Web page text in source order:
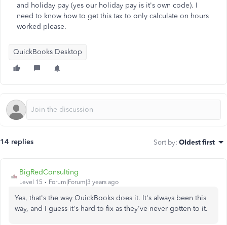
and holiday pay (yes our holiday pay is it's own code). I
need to know how to get this tax to only calculate on hours
worked please.
QuickBooks Desktop
14 replies Sort by: Oldest first
BigRedConsulting
Level 15 Forum|Forum|3 years ago
Yes, that's the way QuickBooks does it. It's always been this
way, and I guess it's hard to fix as they've never gotten to it.